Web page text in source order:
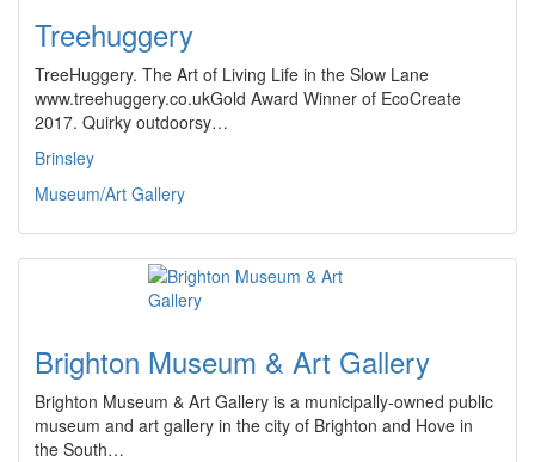
Treehuggery
TreeHuggery. The Art of Living Life in the Slow Lane
www.treehuggery.co.ukGold Award Winner of EcoCreate
2017. Quirky outdoorsy…
Brinsley
Museum/Art Gallery
Brighton Museum & Art Gallery
Brighton Museum & Art Gallery is a municipally-owned public
museum and art gallery in the city of Brighton and Hove in
the South…